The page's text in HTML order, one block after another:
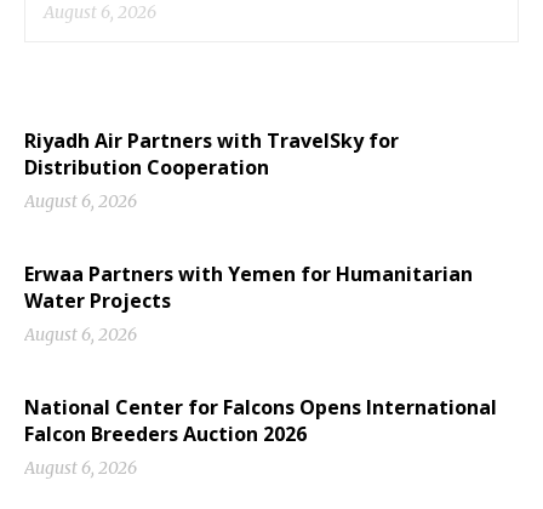
August 6, 2026
Riyadh Air Partners with TravelSky for
Distribution Cooperation
August 6, 2026
Erwaa Partners with Yemen for Humanitarian
Water Projects
August 6, 2026
National Center for Falcons Opens International
Falcon Breeders Auction 2026
August 6, 2026